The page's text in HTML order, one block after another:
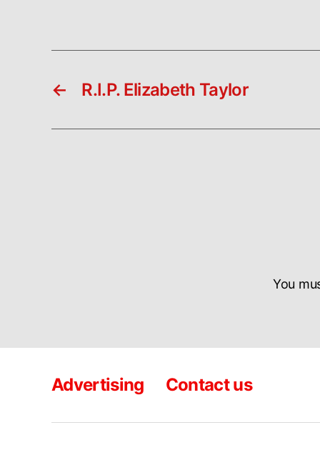
← R.I.P. Elizabeth Taylor
You
Advertising Contact us